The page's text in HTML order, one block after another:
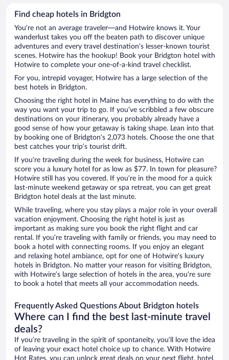
Find cheap hotels in Bridgton
You’re not an average traveler—and Hotwire knows it. Your
wanderlust takes you off the beaten path to discover unique
adventures and every travel destination’s lesser-known tourist
scenes. Hotwire has the hookup! Book your Bridgton hotel with
Hotwire to complete your one-of-a-kind travel checklist.
For you, intrepid voyager, Hotwire has a large selection of the
best hotels in Bridgton.
Choosing the right hotel in Maine has everything to do with the
way you want your trip to go. If you’ve scribbled a few obscure
destinations on your itinerary, you probably already have a
good sense of how your getaway is taking shape. Lean into that
by booking one of Bridgton’s 2,073 hotels. Choose the one that
best catches your trip’s tourist drift.
If you’re traveling during the week for business, Hotwire can
score you a luxury hotel for as low as $77. In town for pleasure?
Hotwire still has you covered. If you’re in the mood for a quick
last-minute weekend getaway or spa retreat, you can get great
Bridgton hotel deals at the last minute.
While traveling, where you stay plays a major role in your overall
vacation enjoyment. Choosing the right hotel is just as
important as making sure you book the right flight and car
rental. If you’re traveling with family or friends, you may need to
book a hotel with connecting rooms. If you enjoy an elegant
and relaxing hotel ambiance, opt for one of Hotwire’s luxury
hotels in Bridgton. No matter your reason for visiting Bridgton,
with Hotwire’s large selection of hotels in the area, you’re sure
to book a hotel that meets all your accommodation needs.
Frequently Asked Questions About Bridgton hotels
Where can I find the best last-minute travel
deals?
If you’re traveling in the spirit of spontaneity, you’ll love the idea
of leaving your exact hotel choice up to chance. With Hotwire